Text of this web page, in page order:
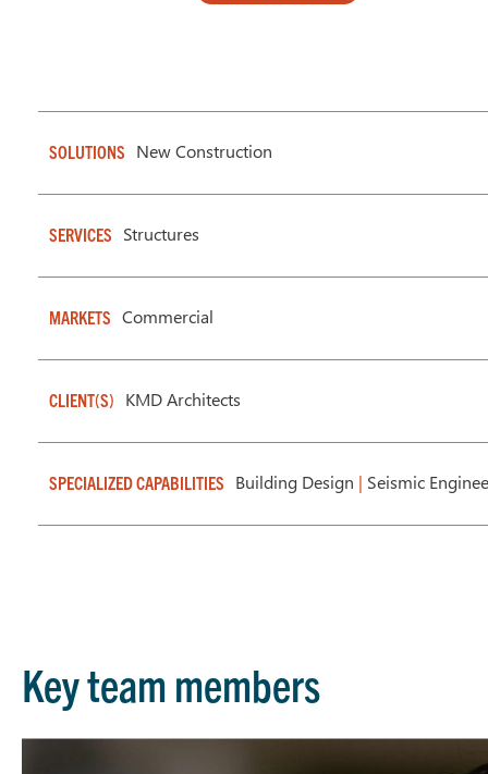
SOLUTIONS New Construction
SERVICES Structures
MARKETS Commercial
CLIENT(S) KMD Architects
SPECIALIZED CAPABILITIES Building Design | Seismic
Key team members